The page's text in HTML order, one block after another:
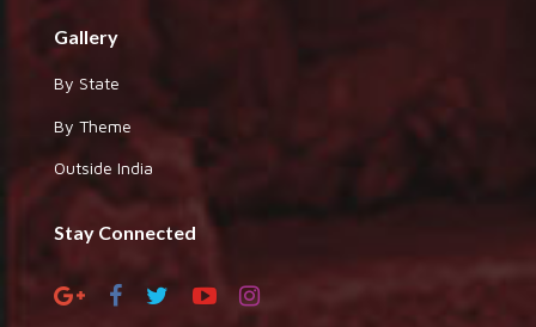
Gallery
By State
By Theme
Outside India
Stay Connected